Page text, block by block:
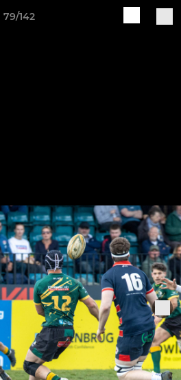
79/142